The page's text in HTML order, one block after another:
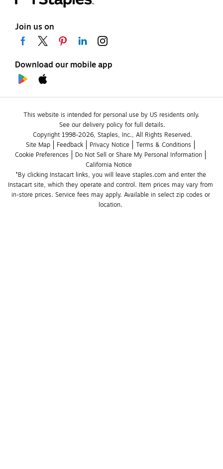
Join us on
Download our mobile app
This website is intended for personal use by US residents only.
See our delivery policy for full details.
Copyright 1998-2026, Staples, Inc., All Rights Reserved.
Site Map
Feedback Privacy Notice
Terms & Conditions
Cookie Preferences
Do Not Sell or Share My Personal Information
California Notice
*By clicking Instacart links, you will leave staples.com and enter the
Instacart site, which they operate and control. Item prices may vary from
in-store prices. Service fees may apply. Available in select zip codes or
location.